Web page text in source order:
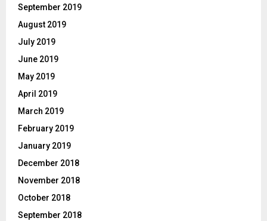
September 2019
August 2019
July 2019
June 2019
May 2019
April 2019
March 2019
February 2019
January 2019
December 2018
November 2018
October 2018
September 2018